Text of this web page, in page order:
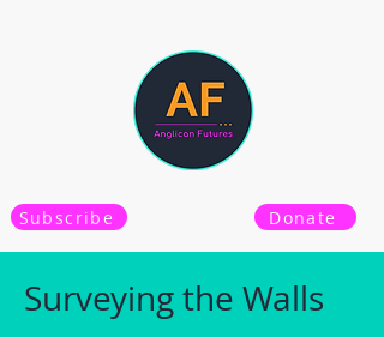
Subscribe Donate
Surveying the Walls